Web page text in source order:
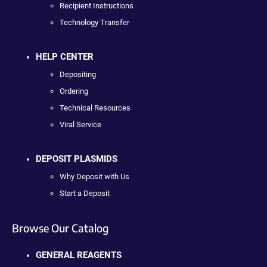
Recipient Instructions
Technology Transfer
HELP CENTER
Depositing
Ordering
Technical Resources
Viral Service
DEPOSIT PLASMIDS
Why Deposit with Us
Start a Deposit
Browse Our Catalog
GENERAL REAGENTS